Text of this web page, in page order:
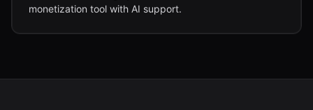
monetization tool with AI support.